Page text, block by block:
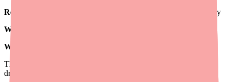
Retail cash price:
$1,314–$1,658+ per 60-capsule (30-day) supply
With GoodRx:
With SingleCare:
The good news: Tolmar's manufacturer support programs can
dramatically reduce these costs for most patient populations.